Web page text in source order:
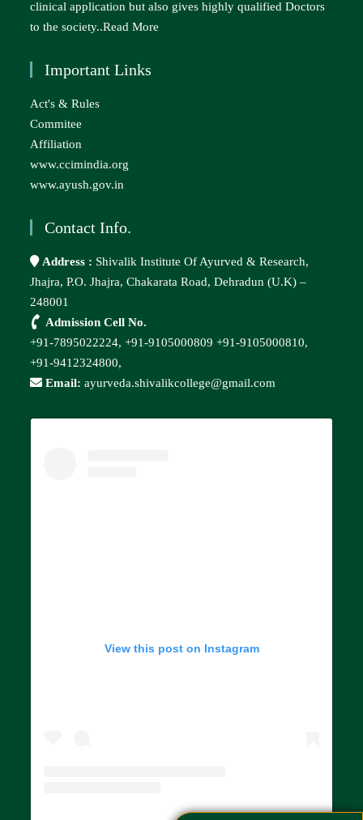
clinical application but also gives highly qualified Doctors
to the society..Read More
Important Links
Act's & Rules
Commitee
Affiliation
www.ccimindia.org
www.ayush.gov.in
Contact Info.
Address : Shivalik Institute Of Ayurved & Research,
Jhajra, P.O. Jhajra, Chakarata Road, Dehradun (U.K) –
248001
Admission Cell No.
+91-7895022224,+91-9105000809 +91-9105000810,
+91-9412324800,
Email: ayurveda.shivalikcollege@gmail.com
View this post on Instagram